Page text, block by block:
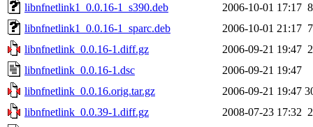
libnfnetlink1_0.0.16-1_s390.deb
2006-10-01 17:17
libnfnetlink1_0.0.16-1_sparc.deb
2006-10-01 21:17
libnfnetlink_0.0.16-1.diff.gz
2006-09-21 19:47
libnfnetlink_0.0.16-1.dsc
2006-09-21 19:47
libnfnetlink_0.0.16.orig.tar.gz
2006-09-21 19:47
libnfnetlink_0.0.39-1.diff.gz
2008-07-23 17:32